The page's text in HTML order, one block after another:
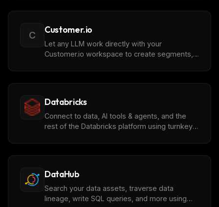
intelligence, hosts, vulnerabilities, and identity
C Customer.io
Let any LLM work directly with your
Customer.io workspace to create segments,
customer attributes, manage audience
without switching tabs.
Databricks
Connect to data, AI tools & agents, and the
rest of the Databricks platform using turnkey
security and data governance boundary.
DataHub
Search your data assets, traverse data
lineage, write SQL queries, and more using